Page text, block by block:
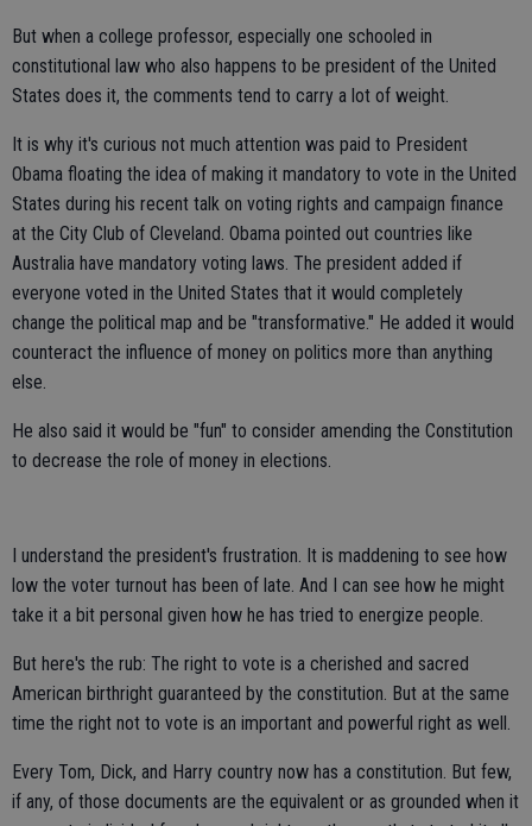
But when a college professor, especially one schooled in
constitutional law who also happens to be president of the United
States does it, the comments tend to carry a lot of weight.
It is why it's curious not much attention was paid to President
Obama floating the idea of making it mandatory to vote in the United
States during his recent talk on voting rights and campaign finance
at the City Club of Cleveland. Obama pointed out countries like
Australia have mandatory voting laws. The president added if
everyone voted in the United States that it would completely
change the political map and be "transformative." He added it would
counteract the influence of money on politics more than anything
else.
He also said it would be "fun" to consider amending the Constitution
to decrease the role of money in elections.
I understand the president's frustration. It is maddening to see how
low the voter turnout has been of late. And I can see how he might
take it a bit personal given how he has tried to energize people.
But here's the rub: The right to vote is a cherished and sacred
American birthright guaranteed by the constitution. But at the same
time the right not to vote is an important and powerful right as well.
Every Tom, Dick, and Harry country now has a constitution. But few,
if any, of those documents are the equivalent or as grounded when it